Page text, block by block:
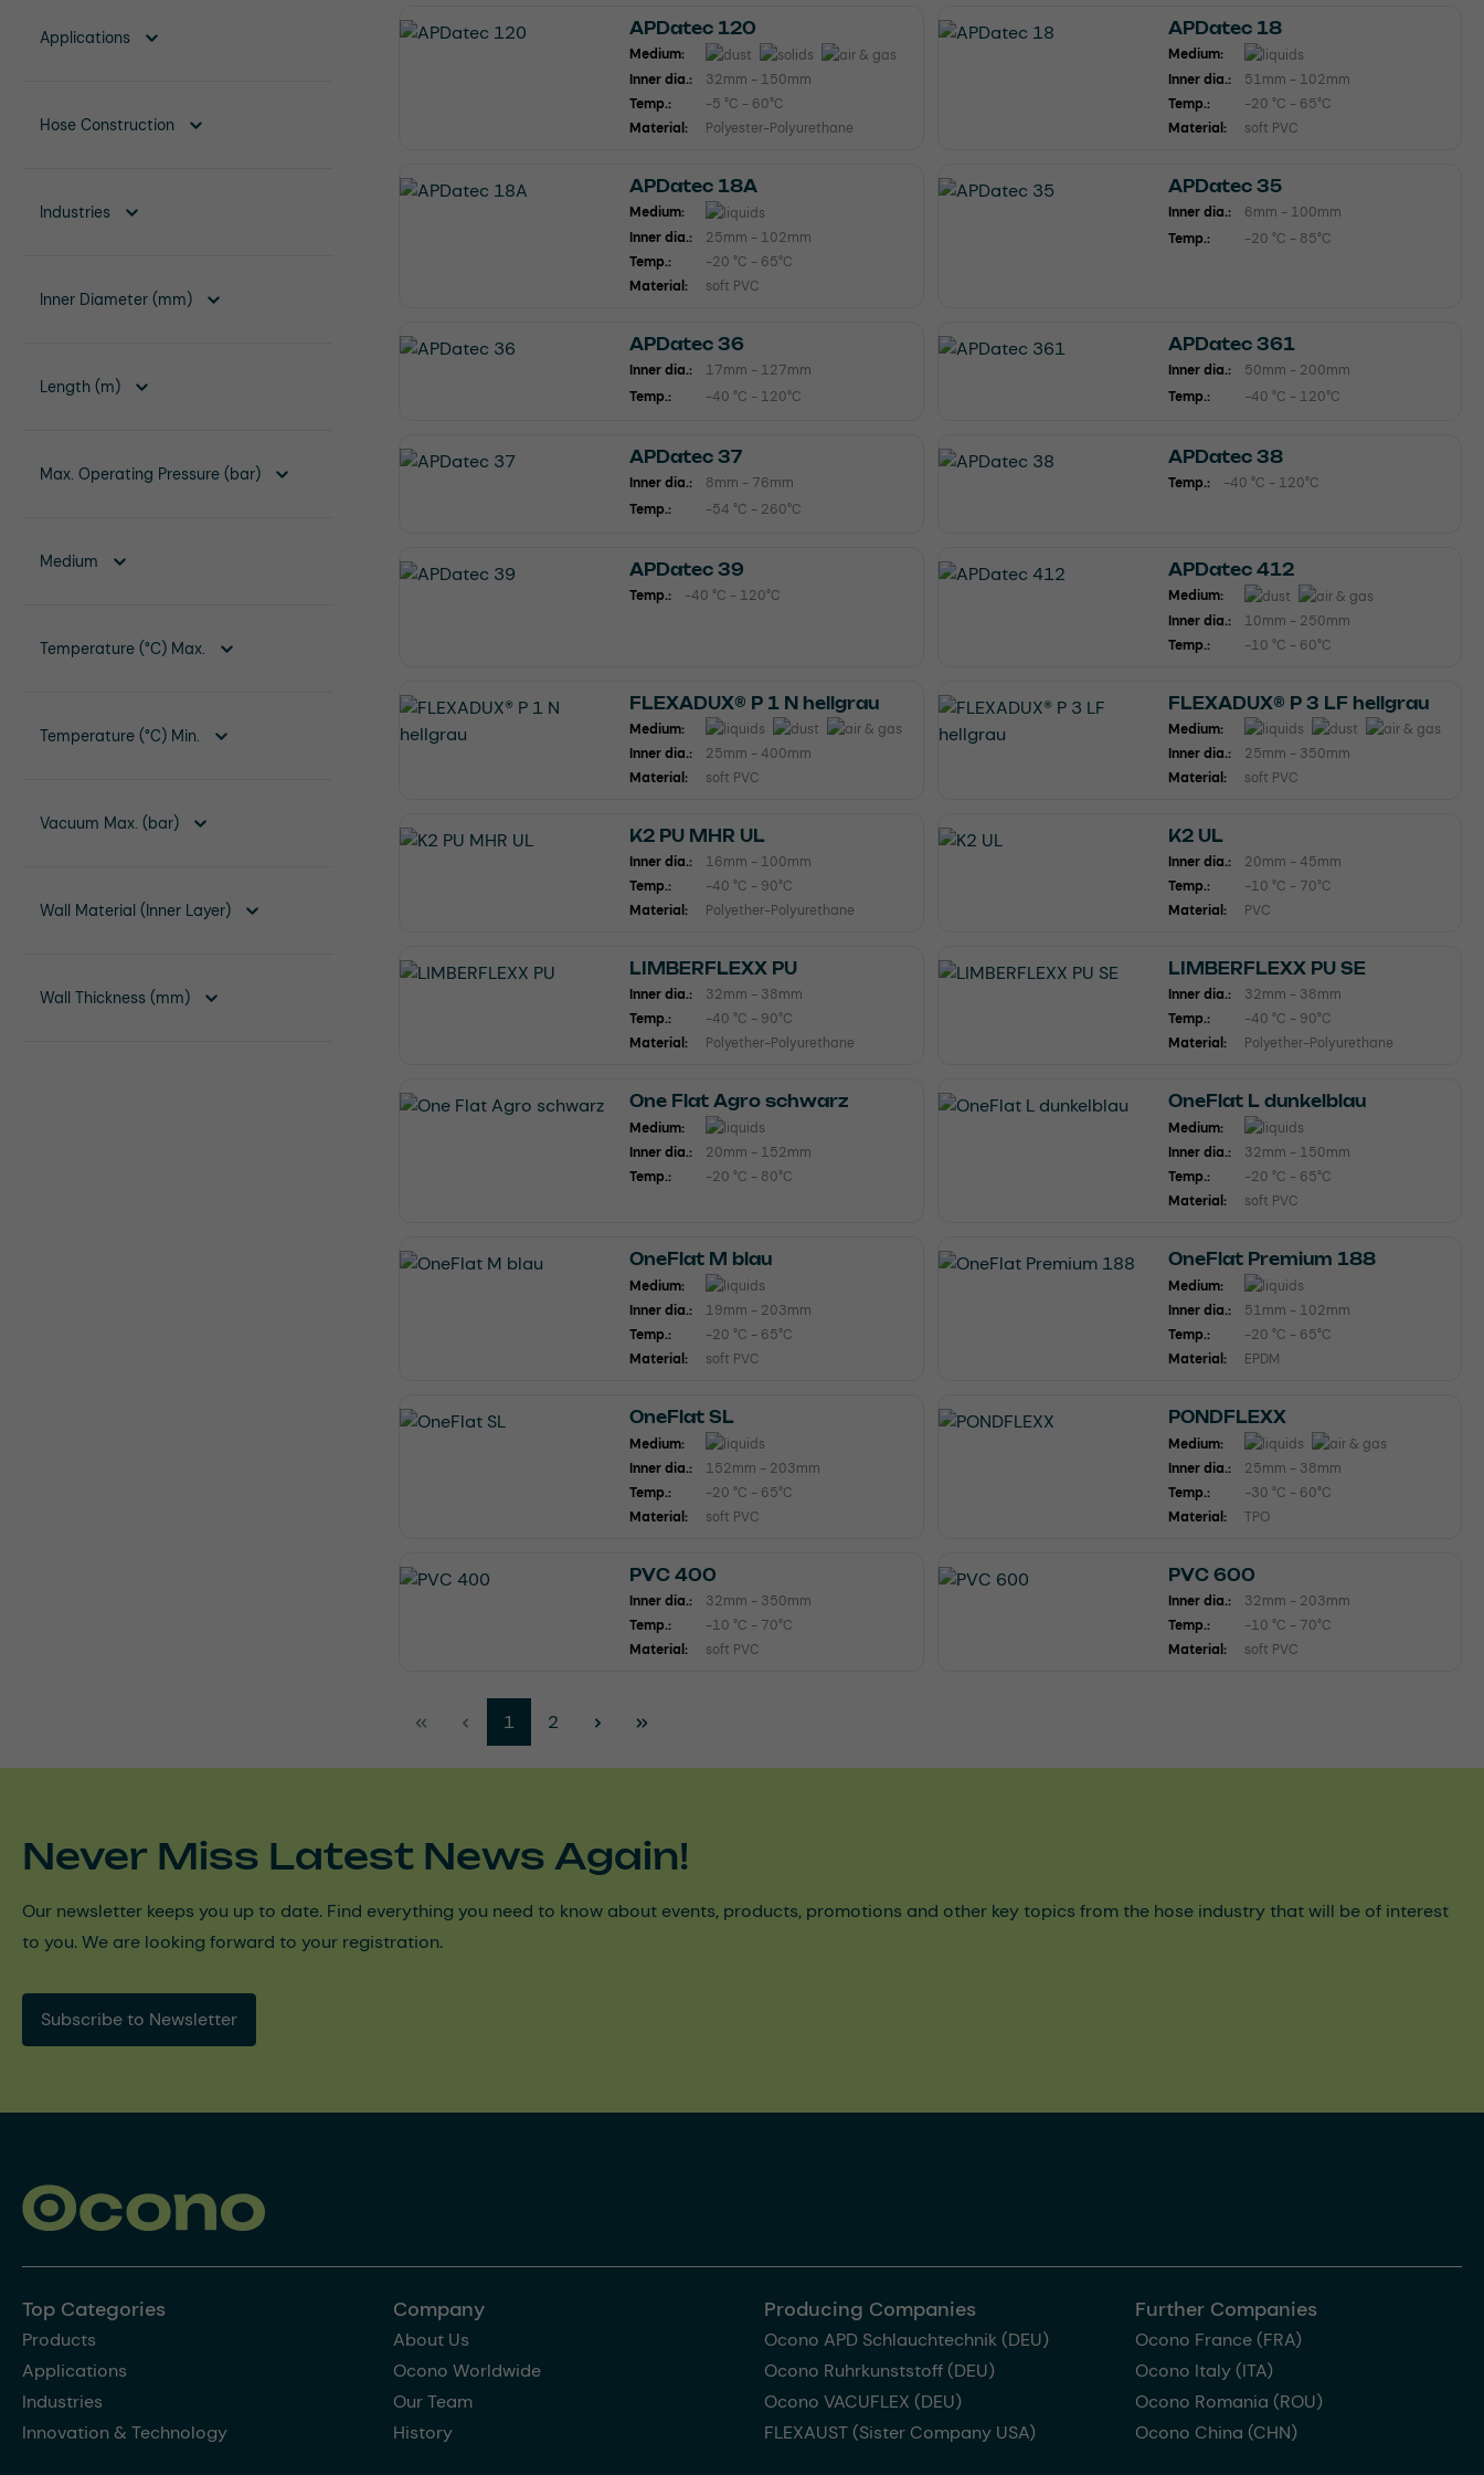
Applications
Hose Construction
Industries
Inner Diameter (mm)
Length (m)
Max. Operating Pressure (bar)
Medium
Temperature (°C) Max.
Temperature (°C) Min.
Vacuum Max. (bar)
Wall Material (Inner Layer)
Wall Thickness (mm)
APDatec 120
Medium:
Inner dia.:
32mm - 150mm
Temp.:
-5 °C - 60°C
Material:
Polyester-Polyurethane
APDatec 18
Medium:
Inner dia.:
51mm - 102mm
Temp.:
-20 °C - 65°C
Material:
soft PVC
APDatec 18A
Medium:
Inner dia.:
25mm - 102mm
Temp.:
-20 °C - 65°C
Material:
soft PVC
APDatec 35
Inner dia.:
6mm - 100mm
Temp.:
-20 °C - 85°C
APDatec 36
Inner dia.:
17mm - 127mm
Temp.:
-40 °C - 120°C
APDatec 361
Inner dia.:
50mm - 200mm
Temp.:
-40 °C - 120°C
APDatec 37
Inner dia.:
8mm - 76mm
Temp.:
-54 °C - 260°C
APDatec 38
Temp.: -40 °C - 120°C
APDatec 39
Temp.: -40 °C - 120°C
APDatec 412
Medium:
Inner dia.:
10mm - 250mm
Temp.:
-10 °C - 60°C
FLEXADUX® P 1 N hellgrau
Medium:
Inner dia.:
25mm - 400mm
Material:
soft PVC
FLEXADUX® P 3 LF hellgrau
Medium:
Inner dia.:
25mm - 350mm
Material:
soft PVC
K2 PU MHR UL
Inner dia.:
16mm - 100mm
Temp.:
-40 °C - 90°C
Material:
Polyether-Polyurethane
K2 UL
Inner dia.:
20mm - 45mm
Temp.:
-10 °C - 70°C
Material:
PVC
LIMBERFLEXX PU
Inner dia.:
32mm - 38mm
Temp.:
-40 °C - 90°C
Material:
Polyether-Polyurethane
LIMBERFLEXX PU SE
Inner dia.:
32mm - 38mm
Temp.:
-40 °C - 90°C
Material:
Polyether-Polyurethane
One Flat Agro schwarz
Medium:
Inner dia.:
20mm - 152mm
Temp.:
-20 °C - 80°C
OneFlat L dunkelblau
Medium:
Inner dia.:
32mm - 150mm
Temp.:
-20 °C - 65°C
Material:
soft PVC
OneFlat M blau
Medium:
Inner dia.:
19mm - 203mm
Temp.:
-20 °C - 65°C
Material:
soft PVC
OneFlat Premium 188
Medium:
Inner dia.:
51mm - 102mm
Temp.:
-20 °C - 65°C
Material:
EPDM
OneFlat SL
Medium:
Inner dia.:
152mm - 203mm
Temp.:
-20 °C - 65°C
Material:
soft PVC
PONDFLEXX
Medium:
Inner dia.:
25mm - 38mm
Temp.:
-30 °C - 60°C
Material:
TPO
PVC 400
Inner dia.:
32mm - 350mm
Temp.:
-10 °C - 70°C
Material:
soft PVC
PVC 600
Inner dia.:
32mm - 203mm
Temp.:
-10 °C - 70°C
Material:
soft PVC
Page
1 Page
2
Never Miss Latest News Again!
Our newsletter keeps you up to date. Find everything you need to know about events, products, promotions and other key topics from the hose industry that will be of interest
to you. We are looking forward to your registration.
Subscribe to Newsletter
Top Categories
Products
Applications
Industries
Innovation & Technology
Company
About Us
Ocono Worldwide
Our Team
History
Producing Companies
Ocono APD Schlauchtechnik (DEU)
Ocono Ruhrkunststoff (DEU)
Ocono VACUFLEX (DEU)
FLEXAUST (Sister Company USA)
Further Companies
Ocono France (FRA)
Ocono Italy (ITA)
Ocono Romania (ROU)
Ocono China (CHN)